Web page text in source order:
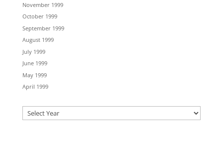
November 1999
October 1999
September 1999
August 1999
July 1999
June 1999
May 1999
April 1999